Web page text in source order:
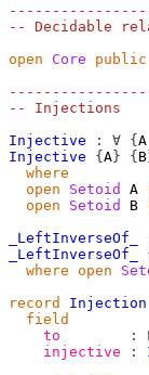
-- Decidable
open
Core public
-- Injections
Injective
: ∀ { A
Injective
{ A } { B
where
open
Setoid A
open
Setoid B
_LeftInverseOf_
_LeftInverseOf_
where open
record
Injection
field
to
:
injective
: